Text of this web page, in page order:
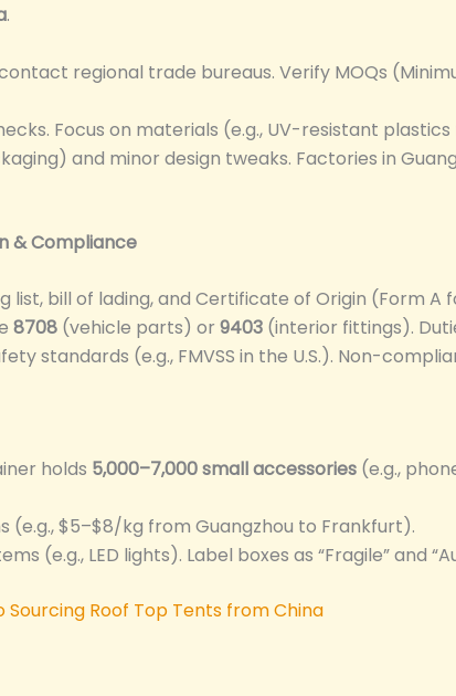
.
regional trade bureaus. Verify MOQs
Focus on materials (e.g., UV-resistant
and minor design tweaks. Factories in
& Compliance
list, bill of lading, and Certificate of Origin (Form
8708 (vehicle parts) or 9403 (interior fittings).
standards (e.g., FMVSS in the U.S.). Non-
holds 5,000–7,000 small accessories (e.g.,
(e.g., $5–$8/kg from Guangzhou to Frankfurt).
(e.g., LED lights). Label boxes as “Fragile” and
Sourcing Roof Top Tents from China